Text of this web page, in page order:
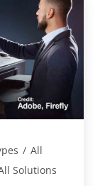
/ All
Solutions